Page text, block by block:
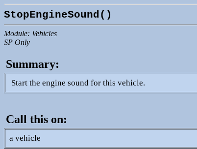
StopEngineSound()
Module: Vehicles
SP Only
Summary:
Start the engine sound for this vehicle.
Call this on:
a vehicle